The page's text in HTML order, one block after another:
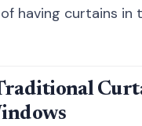
having curtains in